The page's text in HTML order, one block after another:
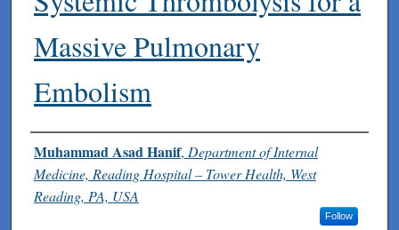
Massive Pulmonary
Embolism
Authors
Muhammad Asad Hanif, Department of Internal
Medicine, Reading Hospital – Tower Health, West
Reading, PA, USA
Follow